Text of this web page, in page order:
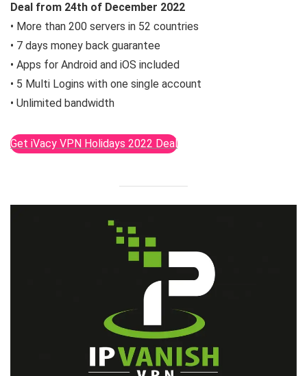
Deal from 24th of December 2022
• More than 200 servers in 52 countries
• 7 days money back guarantee
• Apps for Android and iOS included
• 5 Multi Logins with one single account
• Unlimited bandwidth
Get iVacy VPN Holidays 2022 Deal